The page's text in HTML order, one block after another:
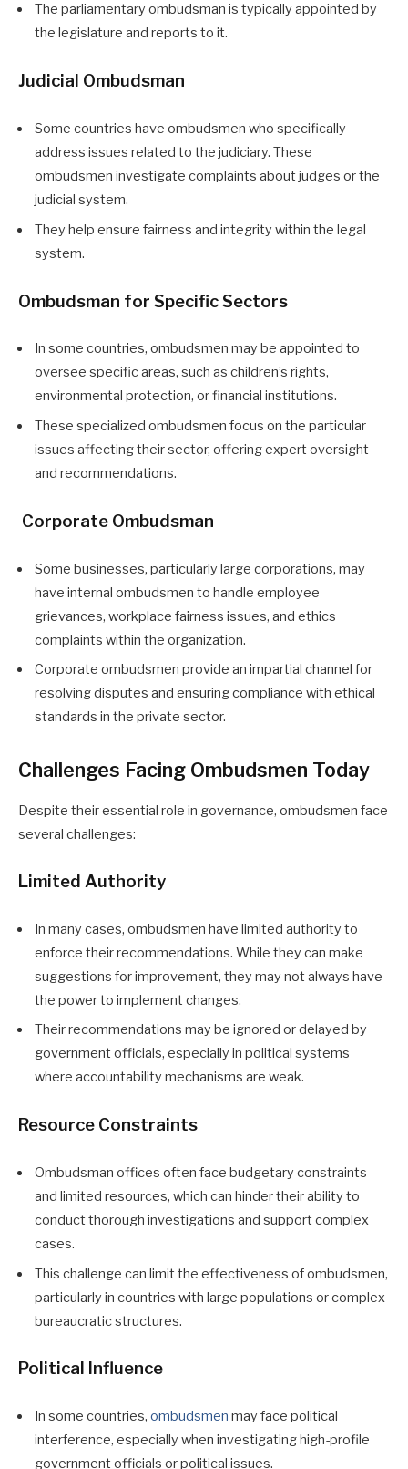
The parliamentary ombudsman is typically appointed by
the legislature and reports to it.
Judicial Ombudsman
Some countries have ombudsmen who specifically
address issues related to the judiciary. These
ombudsmen investigate complaints about judges or the
judicial system.
They help ensure fairness and integrity within the legal
system.
Ombudsman for Specific Sectors
In some countries, ombudsmen may be appointed to
oversee specific areas, such as children’s rights,
environmental protection, or financial institutions.
These specialized ombudsmen focus on the particular
issues affecting their sector, offering expert oversight
and recommendations.
Corporate Ombudsman
Some businesses, particularly large corporations, may
have internal ombudsmen to handle employee
grievances, workplace fairness issues, and ethics
complaints within the organization.
Corporate ombudsmen provide an impartial channel for
resolving disputes and ensuring compliance with ethical
standards in the private sector.
Challenges Facing Ombudsmen Today
Despite their essential role in governance, ombudsmen face
several challenges:
Limited Authority
In many cases, ombudsmen have limited authority to
enforce their recommendations. While they can make
suggestions for improvement, they may not always have
the power to implement changes.
Their recommendations may be ignored or delayed by
government officials, especially in political systems
where accountability mechanisms are weak.
Resource Constraints
Ombudsman offices often face budgetary constraints
and limited resources, which can hinder their ability to
conduct thorough investigations and support complex
cases.
This challenge can limit the effectiveness of ombudsmen,
particularly in countries with large populations or complex
bureaucratic structures.
Political Influence
In some countries, ombudsmen may face political
interference, especially when investigating high-profile
government officials or political issues.